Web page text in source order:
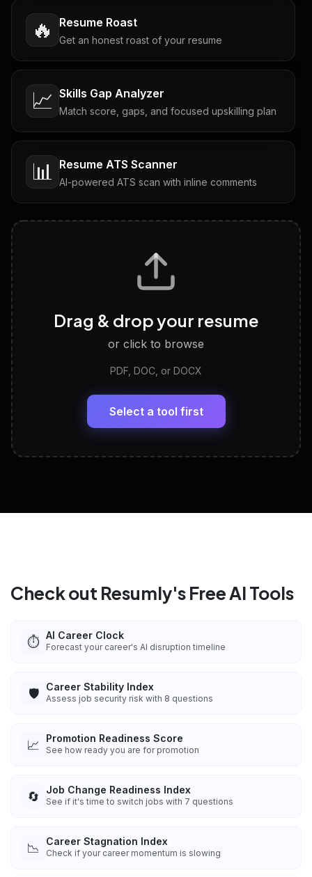
🔥 Resume Roast
Get an honest roast of your resume
📈 Skills Gap Analyzer
Match score, gaps, and focused upskilling plan
📊 Resume ATS Scanner
AI-powered ATS scan with inline comments
Tailored questions with answers & follow-ups
Discover strengths, work style and fit
LinkedIn Profile Generator
Headline, About, Experience, Skills — ready to
View All Free Tools
Drag & drop your resume
or click to browse
PDF, DOC, or DOCX
Select a tool first
Check out Resumly's Free AI Tools
⏱️ AI Career Clock
Forecast your career's AI disruption timeline
🛡️ Career Stability Index
Assess job security risk with 8 questions
📈 Promotion Readiness Score
See how ready you are for promotion
🔄 Job Change Readiness Index
See if it's time to switch jobs with 7 questions
📉 Career Stagnation Index
Check if your career momentum is slowing